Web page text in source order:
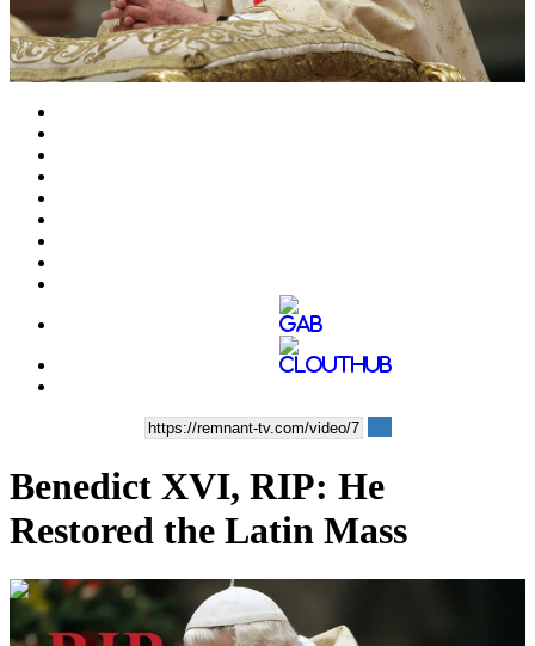
Video
Benedict XVI, RIP: He
Restored the Latin Mass
00:14:13